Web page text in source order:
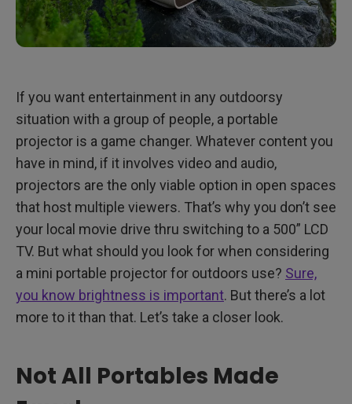
If you want entertainment in any outdoorsy
situation with a group of people, a portable
projector is a game changer. Whatever content you
have in mind, if it involves video and audio,
projectors are the only viable option in open spaces
that host multiple viewers. That’s why you don’t see
your local movie drive thru switching to a 500” LCD
TV. But what should you look for when considering
a mini portable projector for outdoors use? Sure,
you know brightness is important. But there’s a lot
more to it than that. Let’s take a closer look.
Not All Portables Made